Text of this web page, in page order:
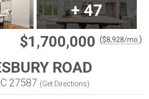
+47
$1,700,000 ($8,928/mo. )
ROAD
27587 (Get Directions)